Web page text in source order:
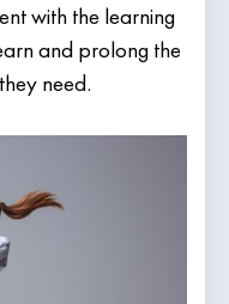
with the learning
and prolong the
need.